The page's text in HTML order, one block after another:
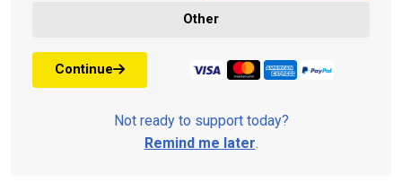
Other
Continue
Not ready to support today?
Remind me later.